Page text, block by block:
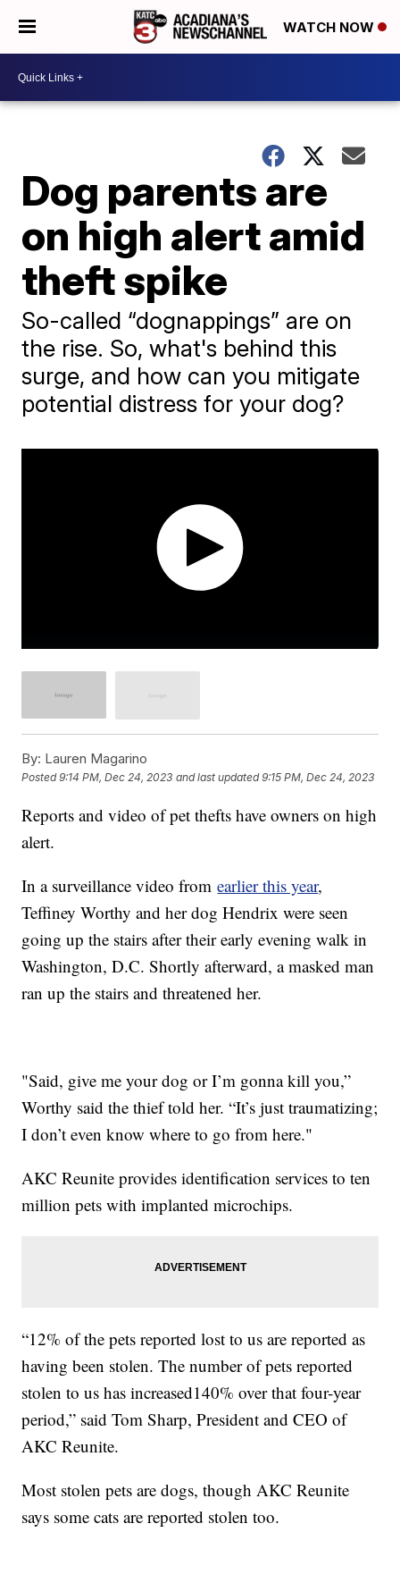
WATCH NOW
Dog parents are
on high alert amid
theft spike
So-called “dognappings” are on
the rise. So, what's behind this
surge, and how can you mitigate
potential distress for your dog?
By: Lauren Magarino
Posted9:14 PM, Dec 24, 2023 and last updated 9:15 PM, Dec 24, 2023
Reports and video of pet thefts have owners on high
alert.
In a surveillance video fromearlier this year,
Teffiney Worthy and her dog Hendrix were seen
going up the stairs after their early evening walk in
Washington, D.C. Shortly afterward, a masked man
ran up the stairs and threatened her.
"Said, give me your dog or I’m gonna kill you,”
Worthy said the thief told her. “It’s just traumatizing;
I don’t even know where to go from here."
AKC Reunite provides identification services to ten
million pets with implanted microchips.
“12% of the pets reported lost to us are reported as
having been stolen. The number of pets reported
stolen to us has increased140% over that four-year
period,” said Tom Sharp, President and CEO of
AKC Reunite.
Most stolen pets are dogs, though AKC Reunite
says some cats are reported stolen too.